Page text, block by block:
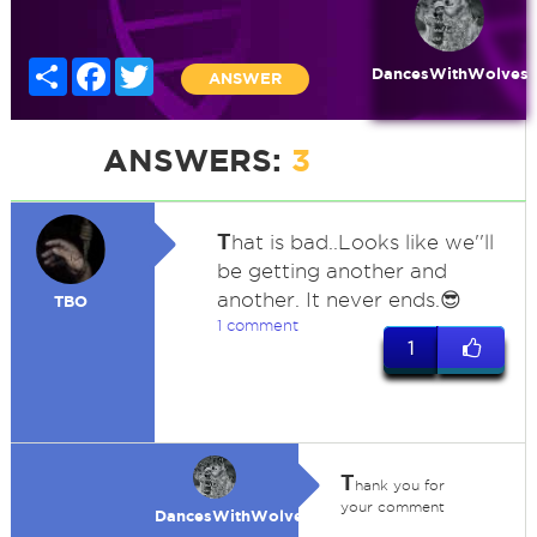
Share Facebook
Twitter
ANSWER DancesWithWolves
ANSWERS: 3
TBO
That is bad..Looks like we''ll
be getting another and
another. It never ends.😎
1 comment
1
DancesWithWolves
Thank you for
your comment